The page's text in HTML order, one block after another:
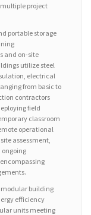
project
portable storage
and on-site
utilize steel
electrical
from basic to
contractors
field
classroom
operational
assessment,
modular building
efficiency
units meeting